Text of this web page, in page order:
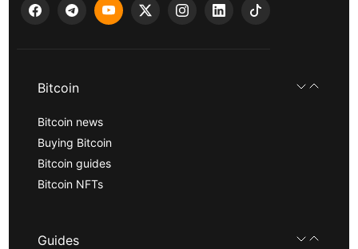
Bitcoin
Bitcoin news
Buying Bitcoin
Bitcoin guides
Bitcoin NFTs
Guides